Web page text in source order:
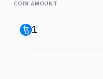
COIN AMOUNT